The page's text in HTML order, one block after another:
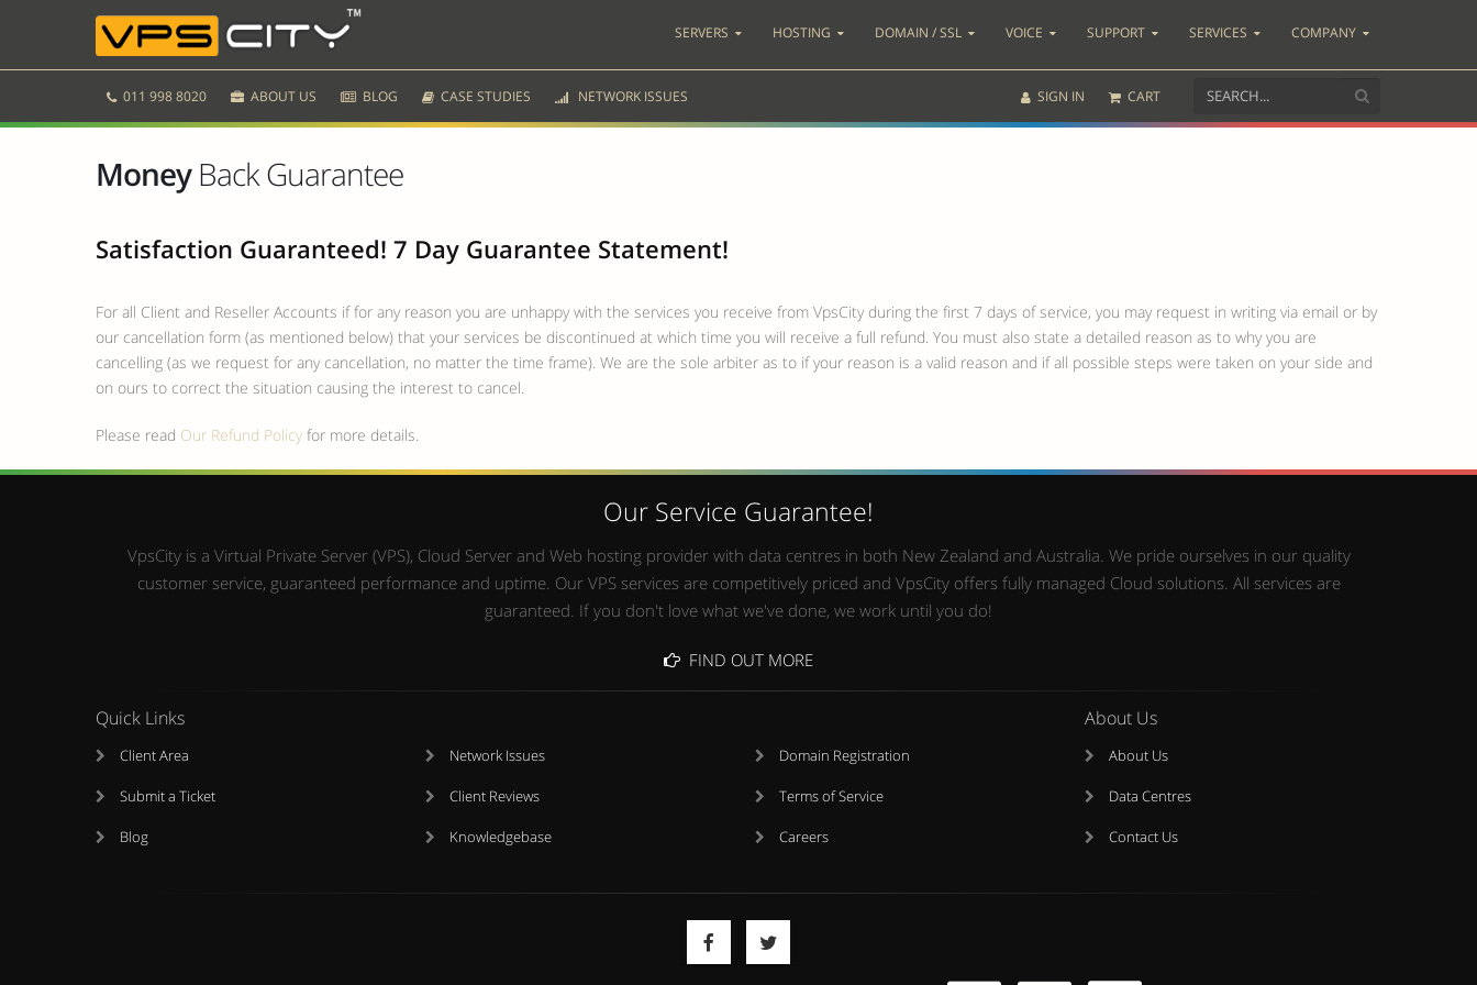
SERVERS HOSTING DOMAIN / SSL VOICE SUPPORT SERVICES COMPANY
011 998 8020 ABOUT US BLOG CASE STUDIES NETWORK ISSUES SIGN IN CART
MoneyBack Guarantee
Satisfaction Guaranteed! 7 Day Guarantee Statement!
For all Client and Reseller Accounts if for any reason you are unhappy with the services you receive from VpsCity during the first 7 days of service, you may request in writing via email or by
our cancellation form (as mentioned below) that your services be discontinued at which time you will receive a full refund. You must also state a detailed reason as to why you are
cancelling (as we request for any cancellation, no matter the time frame). We are the sole arbiter as to if your reason is a valid reason and if all possible steps were taken on your side and
on ours to correct the situation causing the interest to cancel.
Please read Our Refund Policy for more details.
Our Service Guarantee!
VpsCity is a Virtual Private Server (VPS), Cloud Server and Web hosting provider with data centres in both New Zealand and Australia. We pride ourselves in our quality
customer service, guaranteed performance and uptime. Our VPS services are competitively priced and VpsCity offers fully managed Cloud solutions. All services are
guaranteed. If you don't love what we've done, we work until you do!
FIND OUT MORE
Quick Links
Client Area
Submit a Ticket
Blog
Network Issues
Client Reviews
Knowledgebase
Domain Registration
Terms of Service
Careers
About Us
About Us
Data Centres
Contact Us